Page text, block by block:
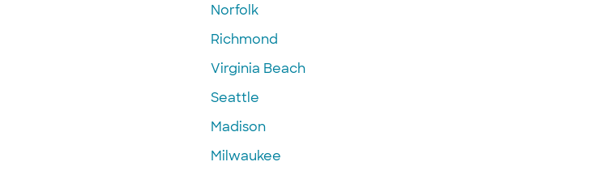
Norfolk
Richmond
Virginia Beach
Seattle
Madison
Milwaukee